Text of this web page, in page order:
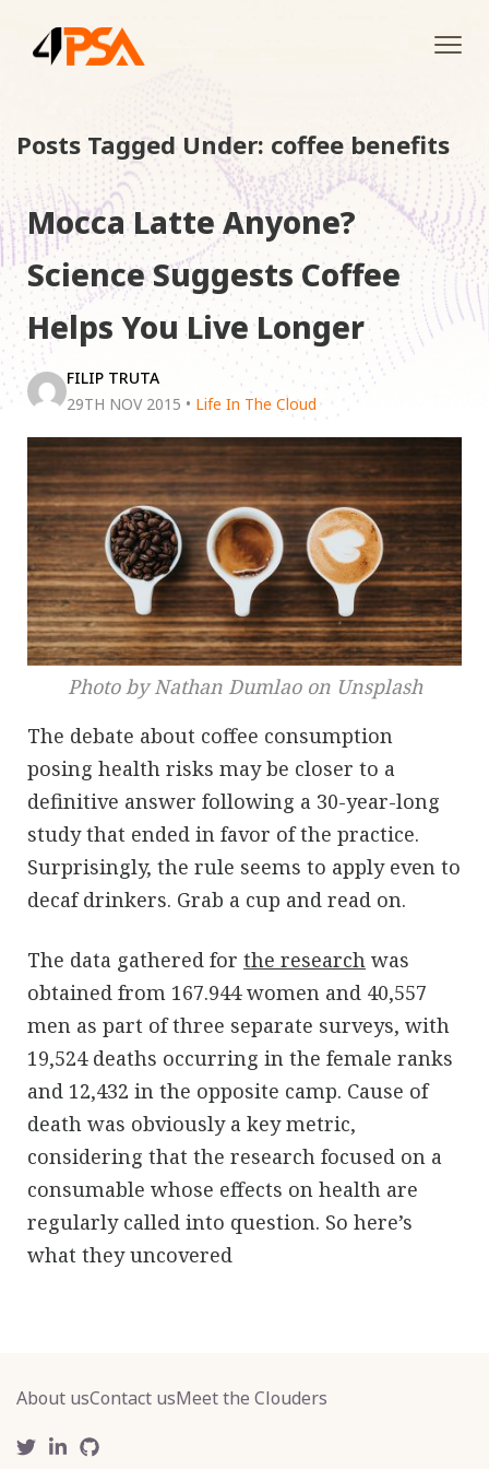
Posts Tagged Under: coffee benefits
Mocca Latte Anyone?
Science Suggests Coffee
Helps You Live Longer
FILIP TRUTA
29TH NOV 2015 • Life In The Cloud
Photo by Nathan Dumlao on Unsplash
The debate about coffee consumption
posing health risks may be closer to a
definitive answer following a 30-year-long
study that ended in favor of the practice.
Surprisingly, the rule seems to apply even to
decaf drinkers. Grab a cup and read on.
The data gathered for the research was
obtained from 167.944 women and 40,557
men as part of three separate surveys, with
19,524 deaths occurring in the female ranks
and 12,432 in the opposite camp. Cause of
death was obviously a key metric,
considering that the research focused on a
consumable whose effects on health are
regularly called into question. So here’s
what they uncovered
About usContact usMeet the Clouders